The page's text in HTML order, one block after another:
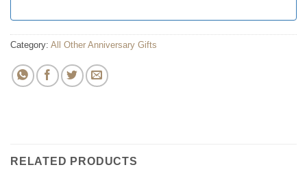
Category: All Other Anniversary Gifts
RELATED PRODUCTS